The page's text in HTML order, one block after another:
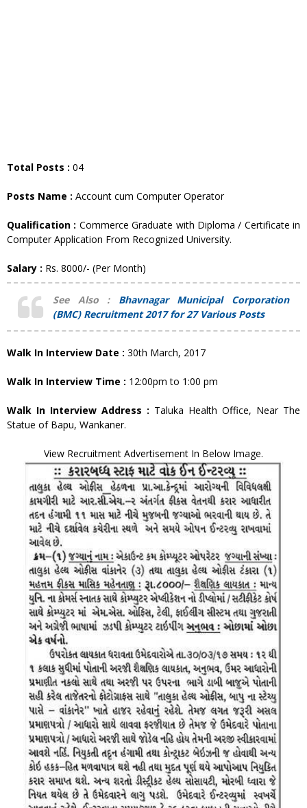
Total Posts : 04
Posts Name : Account cum Computer Operator
Qualification : Commerce Graduate with Diploma / Certificate in
Computer Application From Recognized University.
Salary : Rs. 8000/- (Per Month)
See Also : Bhavnagar Municipal Corporation
(BMC) Recruitment 2017 for 27 Various Posts
Walk In Interview Date : 30th March, 2017
Walk In Interview Time : 12:00pm to 1:00 pm
Walk In Interview Address : Taluka Health Office, Near The
Statue of Bapu, Wankaner.
View Recruitment Advertisement In Below Image.